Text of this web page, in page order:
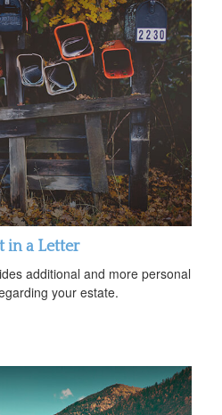
in a Letter
additional and more personal
your estate.